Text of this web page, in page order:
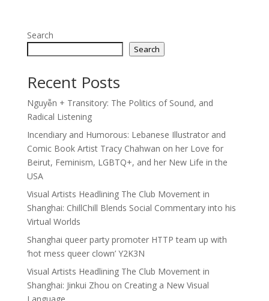
Search
Search
Recent Posts
Nguyễn + Transitory: The Politics of Sound, and
Radical Listening
Incendiary and Humorous: Lebanese Illustrator and
Comic Book Artist Tracy Chahwan on her Love for
Beirut, Feminism, LGBTQ+, and her New Life in the
USA
Visual Artists Headlining The Club Movement in
Shanghai: ChillChill Blends Social Commentary into his
Virtual Worlds
Shanghai queer party promoter HTTP team up with
‘hot mess queer clown’ Y2K3N
Visual Artists Headlining The Club Movement in
Shanghai: Jinkui Zhou on Creating a New Visual